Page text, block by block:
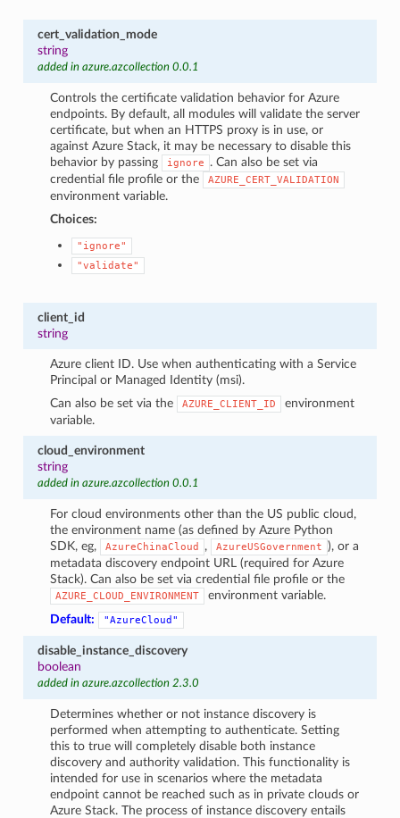
cert_validation_mode
string
added in azure.azcollection 0.0.1
Controls the certificate validation behavior for Azure
endpoints. By default, all modules will validate the server
certificate, but when an HTTPS proxy is in use, or
against Azure Stack, it may be necessary to disable this
behavior by passing
ignore
. Can also be set via
credential file profile or the
AZURE_CERT_VALIDATION
environment variable.
Choices:
"ignore"
"validate"
client_id
string
Azure client ID. Use when authenticating with a Service
Principal or Managed Identity (msi).
Can also be set via the
AZURE_CLIENT_ID
environment
variable.
cloud_environment
string
added in azure.azcollection 0.0.1
For cloud environments other than the US public cloud,
the environment name (as defined by Azure Python
SDK, eg,
AzureChinaCloud , AzureUSGovernment ), or a
metadata discovery endpoint URL (required for Azure
Stack). Can also be set via credential file profile or the
AZURE_CLOUD_ENVIRONMENT
environment variable.
Default:
"AzureCloud"
disable_instance_discovery
boolean
added in azure.azcollection 2.3.0
Determines whether or not instance discovery is
performed when attempting to authenticate. Setting
this to true will completely disable both instance
discovery and authority validation. This functionality is
intended for use in scenarios where the metadata
endpoint cannot be reached such as in private clouds or
Azure Stack. The process of instance discovery entails